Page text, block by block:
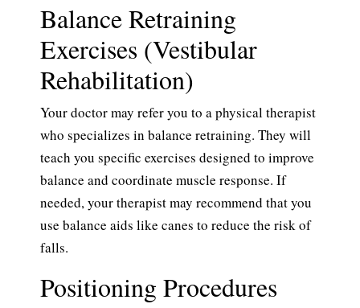
Balance Retraining
Exercises (Vestibular
Rehabilitation)
Your doctor may refer you to a physical therapist
who specializes in balance retraining. They will
teach you specific exercises designed to improve
balance and coordinate muscle response. If
needed, your therapist may recommend that you
use balance aids like canes to reduce the risk of
falls.
Positioning Procedures